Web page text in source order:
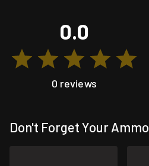
0.0
0 reviews
Don't Forget Your Ammo